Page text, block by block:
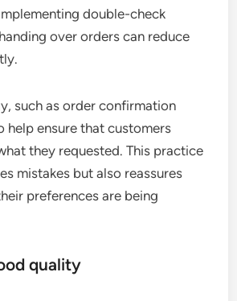
double-check
over orders can reduce
such as order confirmation
help ensure that customers
they requested. This practice
mistakes but also reassures
preferences are being
quality